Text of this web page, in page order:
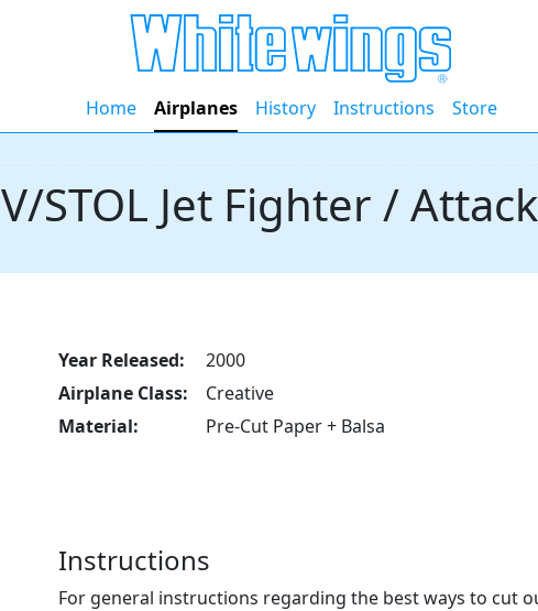
Home Airplanes History Instructions
Store
V/STOL Jet Fighter /
Year Released:
2000
Airplane Class:
Creative
Material:
Pre-Cut Paper + Balsa
Instructions
For general instructions regarding the best ways to cut